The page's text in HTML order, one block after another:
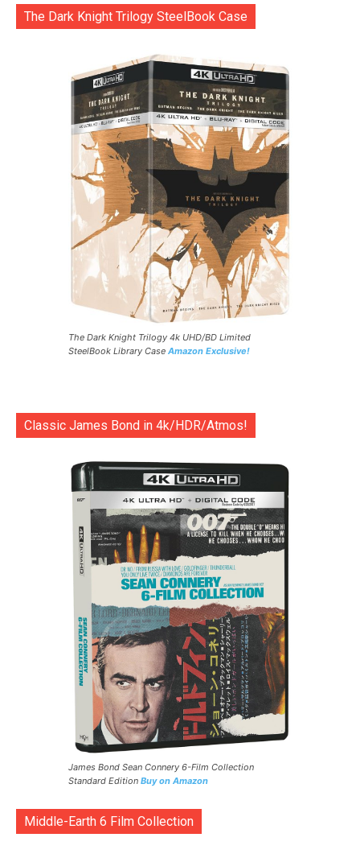
The Dark Knight Trilogy SteelBook Case
The Dark Knight Trilogy 4k UHD/BD Limited
SteelBook Library Case Amazon Exclusive!
Classic James Bond in 4k/HDR/Atmos!
James Bond Sean Connery 6-Film Collection
Standard Edition Buy on Amazon
Middle-Earth 6 Film Collection